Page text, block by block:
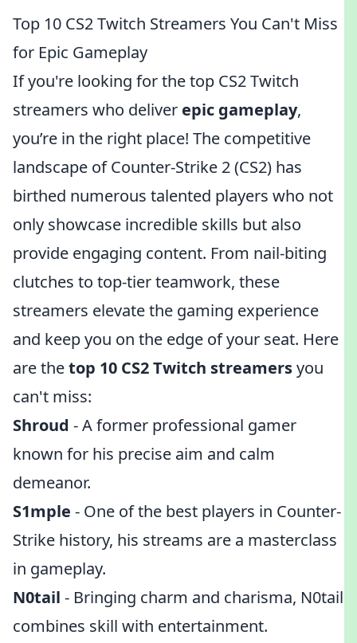
Top 10 CS2 Twitch Streamers You Can't Miss
for Epic Gameplay
If you're looking for the top CS2 Twitch
streamers who deliver epic gameplay,
you’re in the right place! The competitive
landscape of Counter-Strike 2 (CS2) has
birthed numerous talented players who not
only showcase incredible skills but also
provide engaging content. From nail-biting
clutches to top-tier teamwork, these
streamers elevate the gaming experience
and keep you on the edge of your seat. Here
are thetop 10 CS2 Twitch streamersyou
can't miss:
Shroud - A former professional gamer
known for his precise aim and calm
demeanor.
S1mple - One of the best players in Counter-
Strike history, his streams are a masterclass
in gameplay.
N0tail - Bringing charm and charisma, N0tail
combines skill with entertainment.